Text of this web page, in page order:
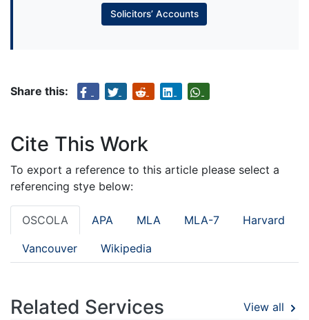
Solicitors’ Accounts
Share this:
Cite This Work
To export a reference to this article please select a
referencing stye below:
OSCOLA APA MLA MLA-7 Harvard
Vancouver Wikipedia
Related Services View all